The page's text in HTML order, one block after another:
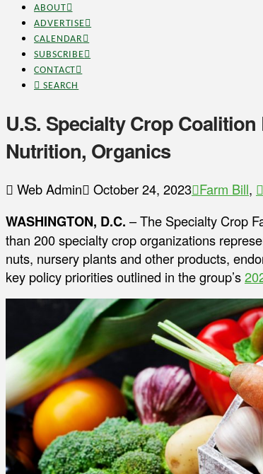
ABOUT
ADVERTISE
CALENDAR
SUBSCRIBE
CONTACT
SEARCH
U.S. Specialty Crop
Nutrition, Organics
Web Admin October 24, 2023 Farm Bill,
WASHINGTON, D.C. – The Specialty Crop
than 200 specialty crop organizations
nuts, nursery plants and other products,
key policy priorities outlined in the group’s